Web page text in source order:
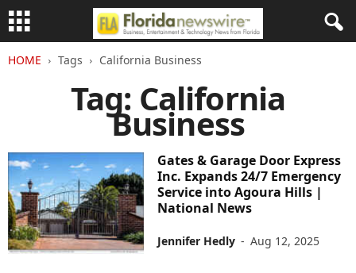
HOME Tags California Business
Tag: California
Business
Gates & Garage Door Express
Inc. Expands 24/7 Emergency
Service into Agoura Hills |
National News
Jennifer Hedly - Aug 12, 2025